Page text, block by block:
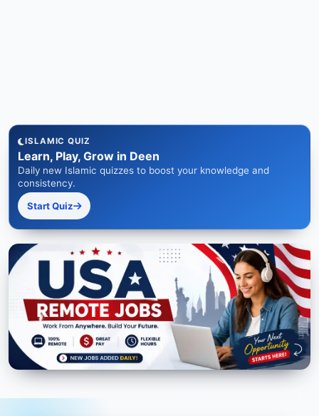
ISLAMIC QUIZ
Learn, Play, Grow in Deen
Daily new Islamic quizzes to boost your knowledge and
consistency.
Start Quiz